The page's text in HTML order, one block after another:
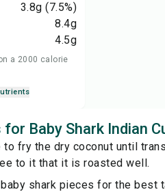
3.8g (7.5%)
8.4g
4.5g
a 2000 calorie
Baby Shark Indian
to fry the dry coconut until
to it that it is roasted well.
shark pieces for the best